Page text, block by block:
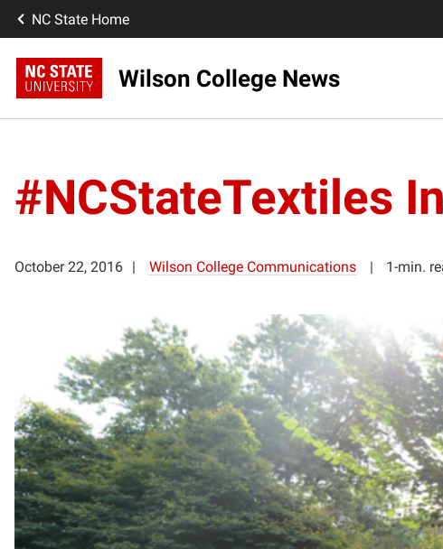
NC State Home
Wilson College News
#NCStateTextiles
October 22, 2016 Wilson College Communications 1-min.